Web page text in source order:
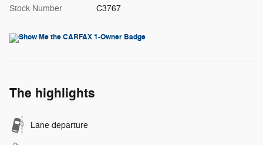
Stock Number C3767
The highlights
Lane departure